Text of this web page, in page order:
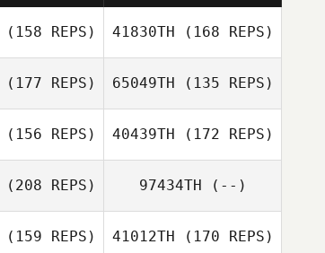
(158 REPS) 41830TH (168 REPS)
(177 REPS) 65049TH (135 REPS)
(156 REPS) 40439TH (172 REPS)
(208 REPS) 97434TH (--)
(159 REPS) 41012TH (170 REPS)